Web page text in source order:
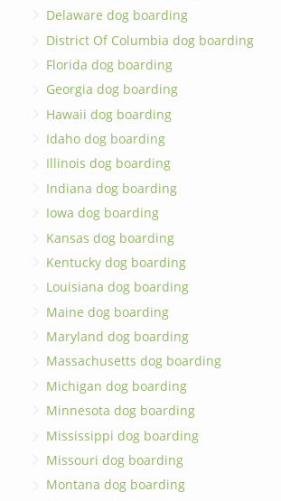
Delaware dog boarding
District Of Columbia dog boarding
Florida dog boarding
Georgia dog boarding
Hawaii dog boarding
Idaho dog boarding
Illinois dog boarding
Indiana dog boarding
Iowa dog boarding
Kansas dog boarding
Kentucky dog boarding
Louisiana dog boarding
Maine dog boarding
Maryland dog boarding
Massachusetts dog boarding
Michigan dog boarding
Minnesota dog boarding
Mississippi dog boarding
Missouri dog boarding
Montana dog boarding